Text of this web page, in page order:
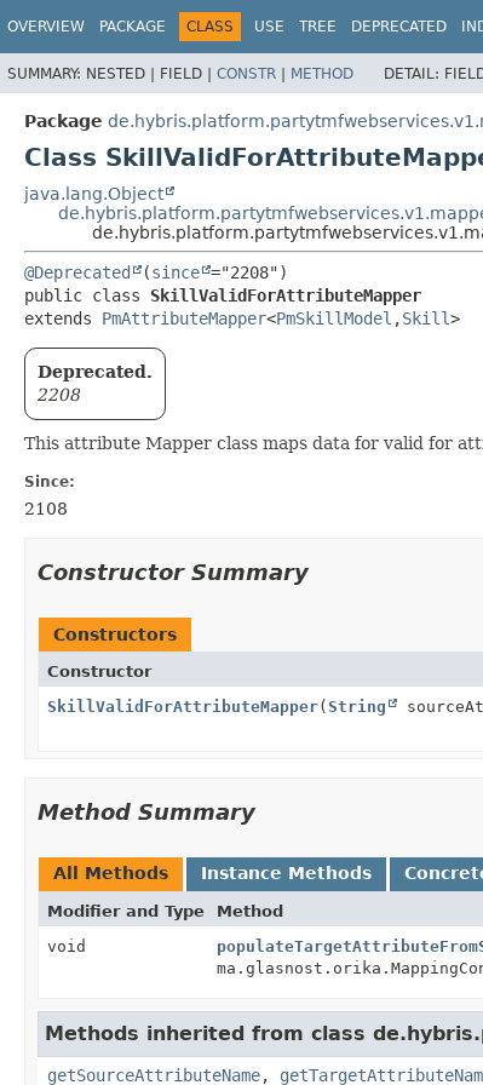
OVERVIEW PACKAGE CLASS USE TREE DEPRECATED
SUMMARY: NESTED | FIELD | CONSTR | METHOD DETAIL:
Package
Class
java.lang.Object
@Deprecated (since
public class SkillValidForAttributeMapper
extends PmAttributeMapper<PmSkillModel ,Skill>
Deprecated.
2208
This attribute Mapper class maps data for valid for
Since:
2108
Constructor Summary
Constructors
Constructor
SkillValidForAttributeMapper(String
Method Summary
All Methods Instance Methods
Modifier and Type Method
void
Methods inherited from class
getSourceAttributeName,